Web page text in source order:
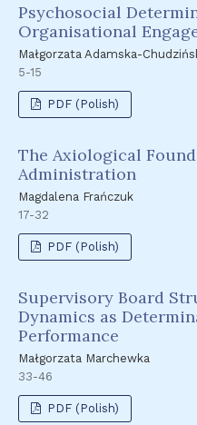
Psychosocial
Organisational
Małgorzata Adamska-
5-15
PDF (Polish)
The Axiological
Administration
Magdalena Frańczuk
17-32
PDF (Polish)
Supervisory Board
Dynamics as
Performance
Małgorzata Marchewka
33-46
PDF (Polish)